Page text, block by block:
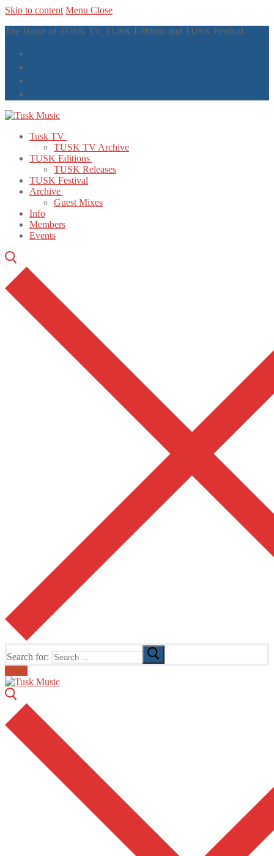
Skip to content Menu Close
The Home of TUSK TV, TUSK Editions and TUSK Festival
Tusk TV
TUSK TV Archive
TUSK Editions
TUSK Releases
TUSK Festival
Archive
Guest Mixes
Info
Members
Events
Search for:
Email